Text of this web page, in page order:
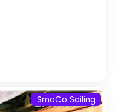
SmoCo Sailing